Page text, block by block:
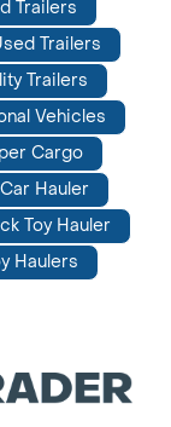
Trailers
Trailers
Trailers
Vehicles
Cargo
Hauler
Toy Hauler
Haulers